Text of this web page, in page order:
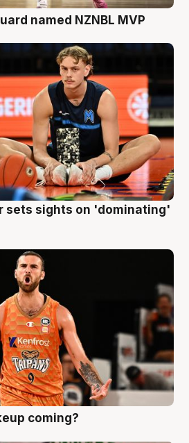
named NZNBL MVP
sets sights on 'dominating'
coming?